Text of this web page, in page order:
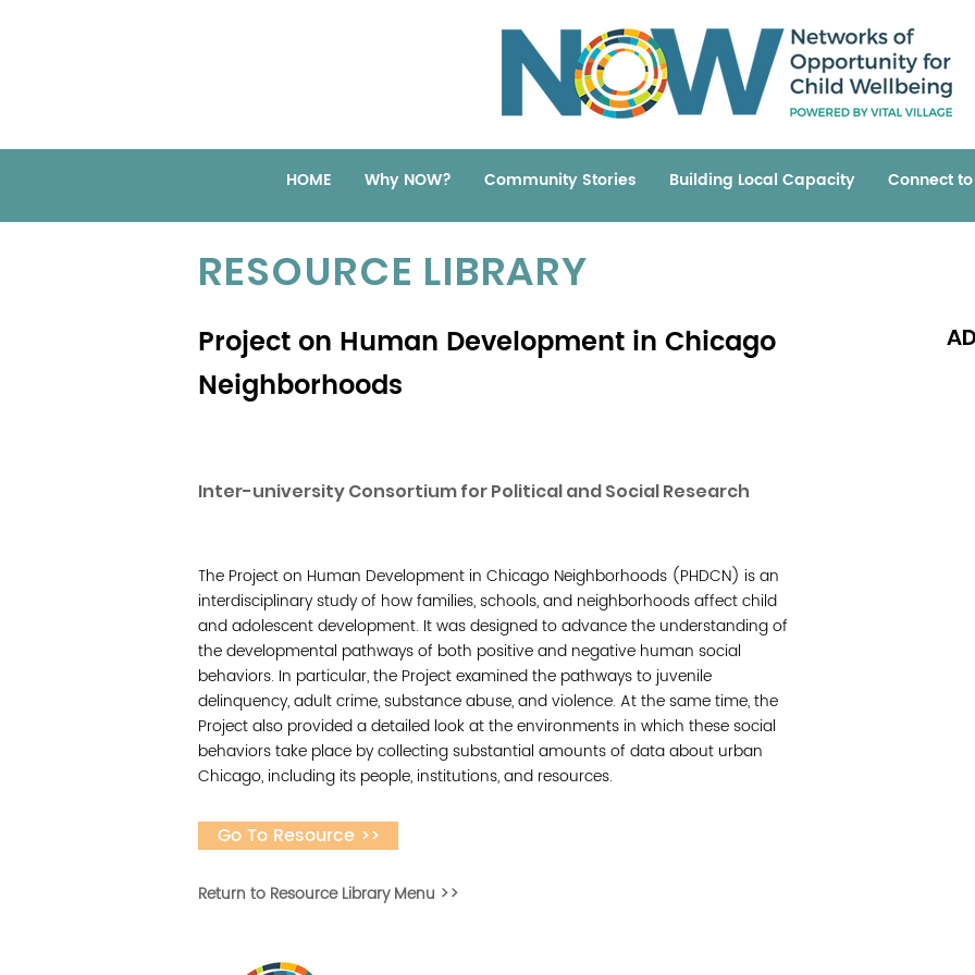
HOME Why NOW? Community Stories Building Local Capacity Connect to
RESOURCE LIBRARY
Project on Human Development in Chicago
Neighborhoods
Inter-university Consortium for Political and Social Research
The Project on Human Development in Chicago Neighborhoods (PHDCN) is an
interdisciplinary study of how families, schools, and neighborhoods affect child
and adolescent development. It was designed to advance the understanding of
the developmental pathways of both positive and negative human social
behaviors. In particular, the Project examined the pathways to juvenile
delinquency, adult crime, substance abuse, and violence. At the same time, the
Project also provided a detailed look at the environments in which these social
behaviors take place by collecting substantial amounts of data about urban
Chicago, including its people, institutions, and resources.
Go To Resource >>
Return to Resource Library Menu >>